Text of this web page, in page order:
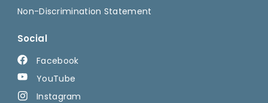
Non-Discrimination Statement
Social
Facebook
YouTube
Instagram